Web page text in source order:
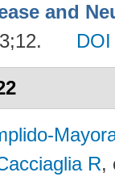
and
DOI
R,